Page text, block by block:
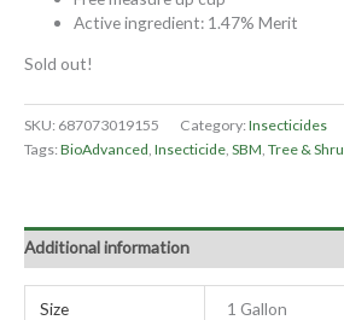
Active ingredient: 1.47% Merit
Sold out!
SKU: 687073019155 Category:Insecticides
Tags:BioAdvanced Insecticide SBM Tree &
Additional information
Size 1 Gallon